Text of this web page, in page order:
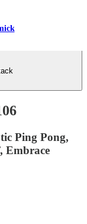
Ping Pong,
Embrace